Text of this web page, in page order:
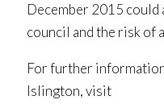
December 2015 could
council and the risk of
For further
Islington, visit